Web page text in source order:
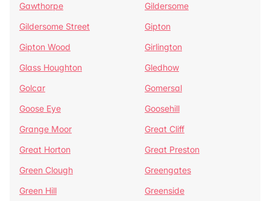
Gawthorpe
Gildersome
Gildersome Street
Gipton
Gipton Wood
Girlington
Glass Houghton
Gledhow
Golcar
Gomersal
Goose Eye
Goosehill
Grange Moor
Great Cliff
Great Horton
Great Preston
Green Clough
Greengates
Green Hill
Greenside